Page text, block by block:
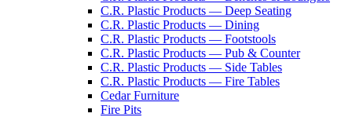
C.R. Plastic Products — Deep Seating
C.R. Plastic Products — Dining
C.R. Plastic Products — Footstools
C.R. Plastic Products — Pub & Counter
C.R. Plastic Products — Side Tables
C.R. Plastic Products — Fire Tables
Cedar Furniture
Fire Pits